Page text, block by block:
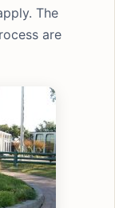
The
are